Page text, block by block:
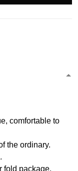
comfortable to
the ordinary.
fold package.